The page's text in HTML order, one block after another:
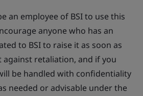
an employee of BSI to use this
anyone who has an
to BSI to raise it as soon as
against retaliation, and if you
be handled with confidentiality
needed or advisable under the